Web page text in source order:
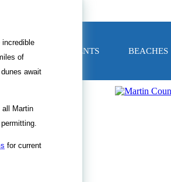
EVENTS BEACHES
incredible
of
await
all Martin
for current